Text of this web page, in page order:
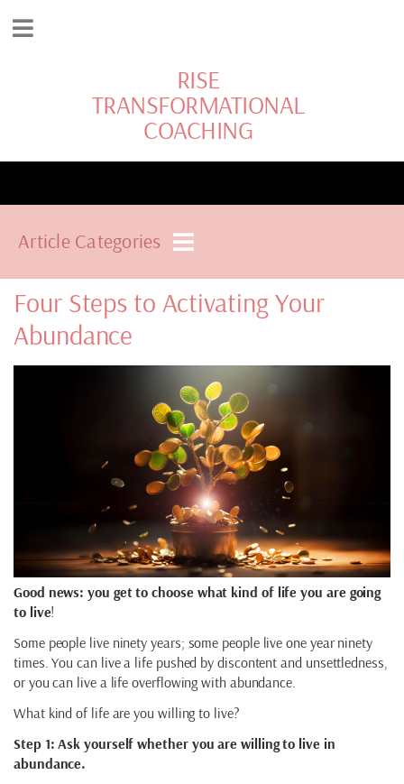
RISE
TRANSFORMATIONAL
COACHING
Four Steps to Activating Your
Abundance
Good news: you get to choose what kind of life you are going
to live!
Some people live ninety years; some people live one year ninety
times. You can live a life pushed by discontent and unsettledness,
or you can live a life overflowing with abundance.
What kind of life are you willing to live?
Step 1: Ask yourself whether you are willing to live in
abundance.
Article Categories